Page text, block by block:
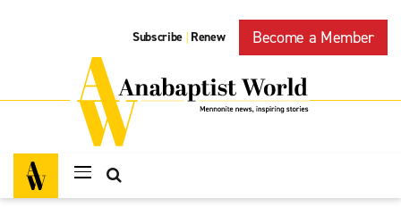
Subscribe | Renew Become a Member